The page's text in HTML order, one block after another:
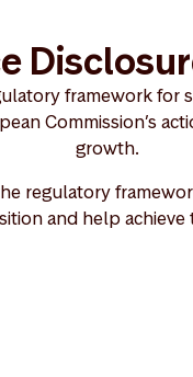
framework
Commission’s
growth.
regulatory
and help achieve